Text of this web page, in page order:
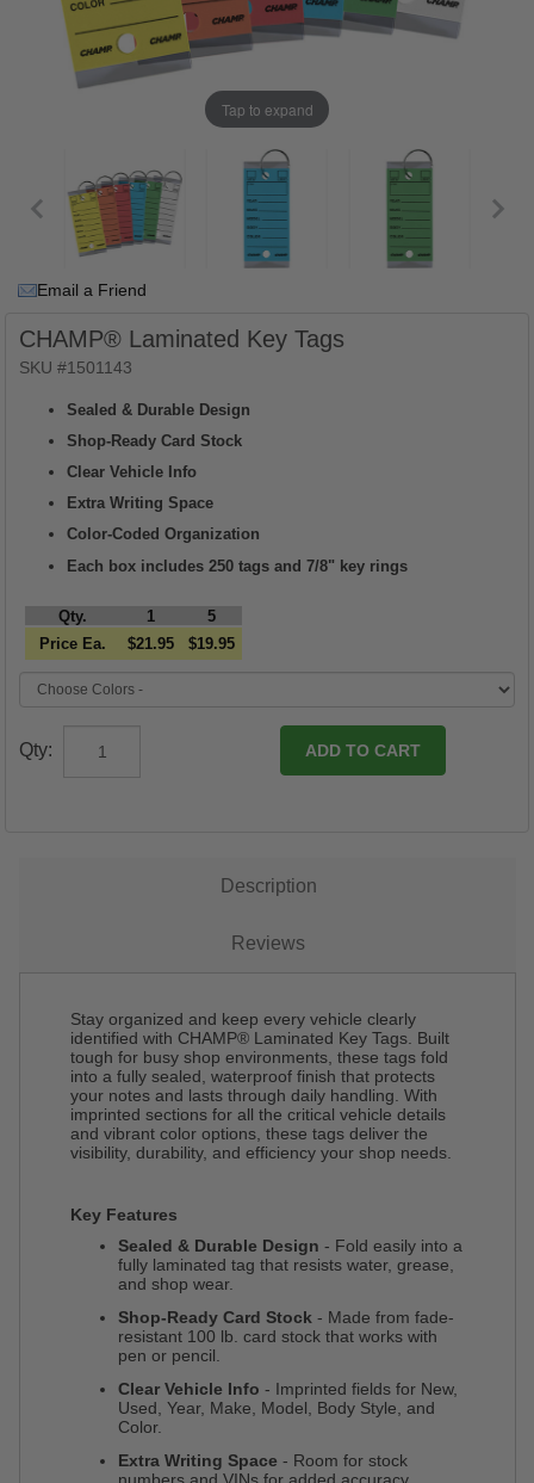
Tap to expand
Email a Friend
CHAMP® Laminated Key Tags
SKU #1501143
Sealed & Durable Design
Shop-Ready Card Stock
Clear Vehicle Info
Extra Writing Space
Color-Coded Organization
Each box includes 250 tags and 7/8" key rings
Qty.
Price Ea.
1
$21.95
5
$19.95
Qty:
Description
Reviews
Stay organized and keep every vehicle clearly
identified with CHAMP® Laminated Key Tags. Built
tough for busy shop environments, these tags fold
into a fully sealed, waterproof finish that protects
your notes and lasts through daily handling. With
imprinted sections for all the critical vehicle details
and vibrant color options, these tags deliver the
visibility, durability, and efficiency your shop needs.
Key Features
Sealed & Durable Design - Fold easily into a
fully laminated tag that resists water, grease,
and shop wear.
Shop-Ready Card Stock - Made from fade-
resistant 100 lb. card stock that works with
pen or pencil.
Clear Vehicle Info - Imprinted fields for New,
Used, Year, Make, Model, Body Style, and
Color.
Extra Writing Space - Room for stock
numbers and VINs for added accuracy.